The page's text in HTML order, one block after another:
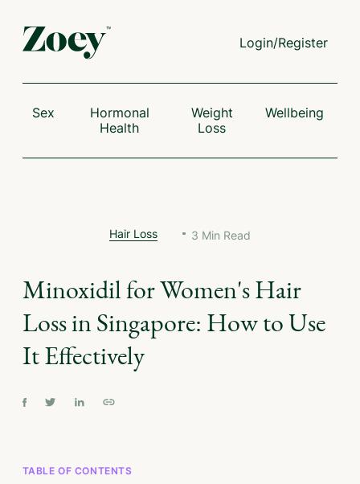
Sex
Hormonal
Health
Weight
Loss
Wellbeing
Login/Register
Hair Loss 3 Min Read
Minoxidil for Women's Hair
Loss in Singapore: How to Use
It Effectively
TABLE OF CONTENTS